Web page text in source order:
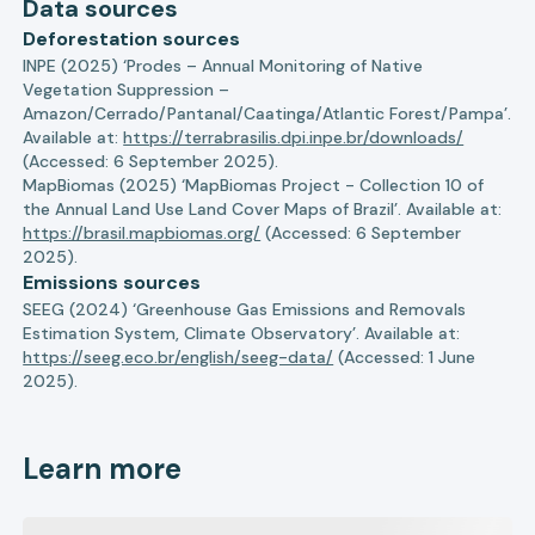
Data sources
Deforestation sources
INPE (2025) ‘Prodes – Annual Monitoring of Native
Vegetation Suppression –
Amazon/Cerrado/Pantanal/Caatinga/Atlantic Forest/Pampa’.
Available at:https://terrabrasilis.dpi.inpe.br/downloads/
(Accessed: 6 September 2025).
MapBiomas (2025) ‘MapBiomas Project - Collection 10 of
the Annual Land Use Land Cover Maps of Brazil’. Available at:
https://brasil.mapbiomas.org/ (Accessed: 6 September
2025).
Emissions sources
SEEG (2024) ‘Greenhouse Gas Emissions and Removals
Estimation System, Climate Observatory’. Available at:
https://seeg.eco.br/english/seeg-data/ (Accessed: 1 June
2025).
Learn more